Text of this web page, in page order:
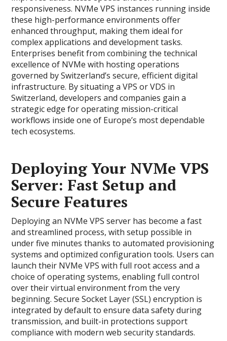
responsiveness. NVMe VPS instances running inside
these high-performance environments offer
enhanced throughput, making them ideal for
complex applications and development tasks.
Enterprises benefit from combining the technical
excellence of NVMe with hosting operations
governed by Switzerland’s secure, efficient digital
infrastructure. By situating a VPS or VDS in
Switzerland, developers and companies gain a
strategic edge for operating mission-critical
workflows inside one of Europe’s most dependable
tech ecosystems.
Deploying Your NVMe VPS
Server: Fast Setup and
Secure Features
Deploying an NVMe VPS server has become a fast
and streamlined process, with setup possible in
under five minutes thanks to automated provisioning
systems and optimized configuration tools. Users can
launch their NVMe VPS with full root access and a
choice of operating systems, enabling full control
over their virtual environment from the very
beginning. Secure Socket Layer (SSL) encryption is
integrated by default to ensure data safety during
transmission, and built-in protections support
compliance with modern web security standards.